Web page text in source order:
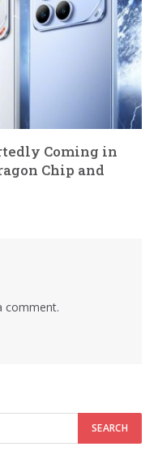
Coming in
Chip and
comment.